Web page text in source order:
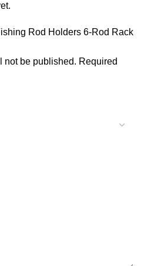
Rod Holders 6-Rod Rack
not be published. Required